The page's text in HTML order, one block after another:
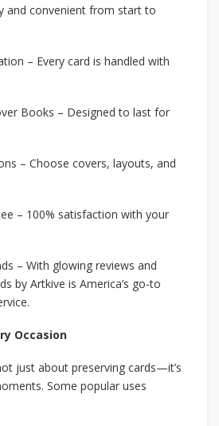
and convenient from start to
– Every card is handled with
Books – Designed to last for
– Choose covers, layouts, and
– 100% satisfaction with your
– With glowing reviews and
by Artkive is America’s go-to
Occasion
just about preserving cards—it’s
Some popular uses